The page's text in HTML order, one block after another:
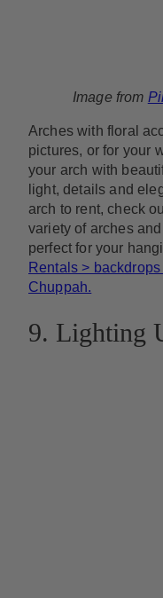
Image from
Arches with floral
pictures, or for your
your arch with
light, details and
arch to rent, check
variety of arches
perfect for your
Rentals >
Chuppah.
9. Lighting